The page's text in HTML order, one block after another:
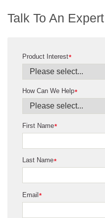
Talk To An Expert
*
Product Interest
*
How Can We Help
*
First Name
*
Last Name
*
Email